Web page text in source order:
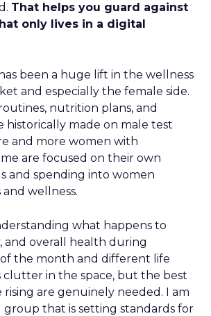
That helps you guard against
only lives in a digital
been a huge lift in the wellness
and especially the female side.
nutrition plans, and
historically made on male test
and more women with
are focused on their own
and spending into women
wellness.
what happens to
and overall health during
the month and different life
clutter in the space, but the best
rising are genuinely needed. I am
group that is setting standards for